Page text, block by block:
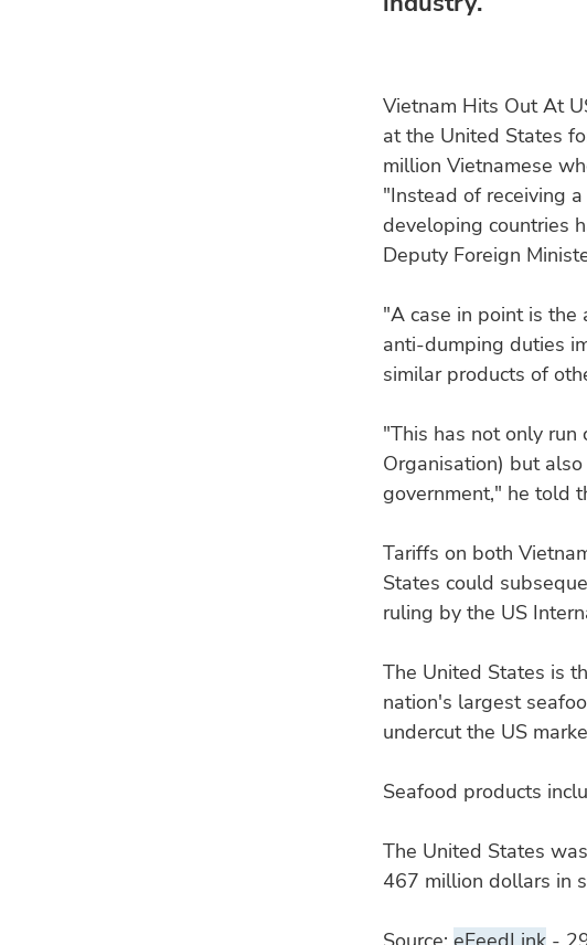
Vietnam Hits Out At
at the United States
million Vietnamese
"Instead of receiving
developing countries
Deputy Foreign
"A case in point is
anti-dumping duties
similar products of
"This has not only
Organisation) but
government," he told
Tariffs on both
States could
ruling by the US
The United States is
nation's largest
undercut the US
Seafood products
The United States
467 million dollars in